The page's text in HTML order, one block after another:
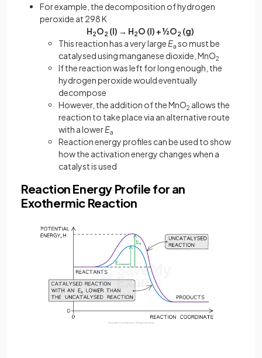
For example, the decomposition of hydrogen
peroxide at 298 K
H2O2 (l) → H2O (l) + ½O2 (g)
This reaction has a very large Ea so must be
catalysed using manganese dioxide, MnO2
If the reaction was left for long enough, the
hydrogen peroxide would eventually
decompose
However, the addition of the MnO2 allows the
reaction to take place via an alternative route
with a lowerEa
Reaction energy profiles can be used to show
how the activation energy changes when a
catalyst is used
Reaction Energy Profile for an
Exothermic Reaction